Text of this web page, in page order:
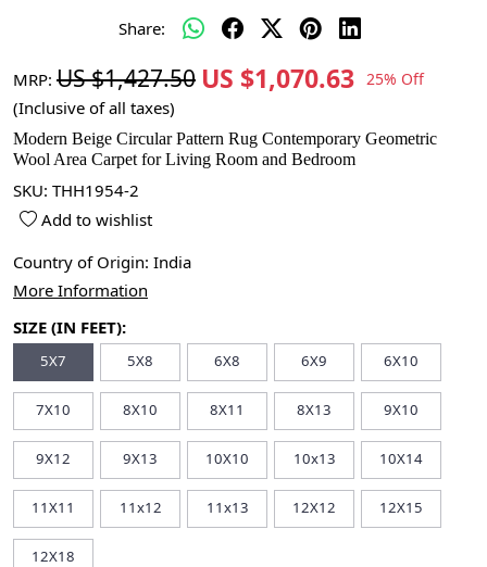
Share:
MRP: US $1,427.50 US $1,070.63 25% Off
(Inclusive of all taxes)
Modern Beige Circular Pattern Rug Contemporary Geometric
Wool Area Carpet for Living Room and Bedroom
SKU: THH1954-2
Add to wishlist
Country of Origin: India
More Information
SIZE (IN FEET):
5X7 5X8 6X8 6X9 6X10
7X10 8X10 8X11 8X13 9X10
9X12 9X13 10X10 10x13 10X14
11X11 11x12 11x13 12X12 12X15
12X18